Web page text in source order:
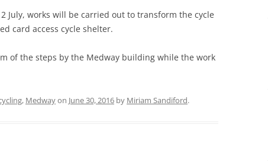
July, works will be carried out to transform the cycle
card access cycle shelter.
of the steps by the Medway building while the work
, Medwayon June 30, 2016 by Miriam Sandiford.